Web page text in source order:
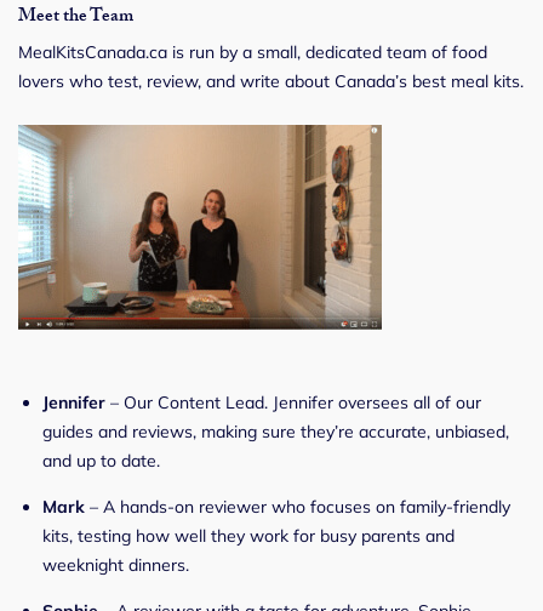
Meet the Team
MealKitsCanada.ca is run by a small, dedicated team of food
lovers who test, review, and write about Canada’s best meal kits.
Jennifer – Our Content Lead. Jennifer oversees all of our
guides and reviews, making sure they’re accurate, unbiased,
and up to date.
Mark – A hands-on reviewer who focuses on family-friendly
kits, testing how well they work for busy parents and
weeknight dinners.